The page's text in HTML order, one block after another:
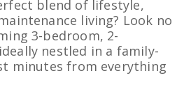
blend of lifestyle,
living? Look no
3-bedroom, 2-
nestled in a family-
minutes from everything